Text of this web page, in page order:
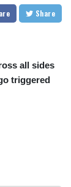
Share
all sides
triggered